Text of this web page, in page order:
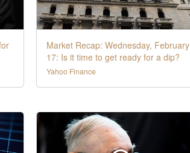
Market Recap: Wednesday, February
17: Is it time to get ready for a dip?
Yahoo Finance